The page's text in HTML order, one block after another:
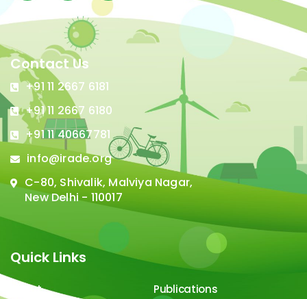
Contact Us
+91 11 2667 6181
+91 11 2667 6180
+91 11 40667781
info@irade.org
C-80, Shivalik, Malviya Nagar,
New Delhi - 110017
Quick Links
About Publications